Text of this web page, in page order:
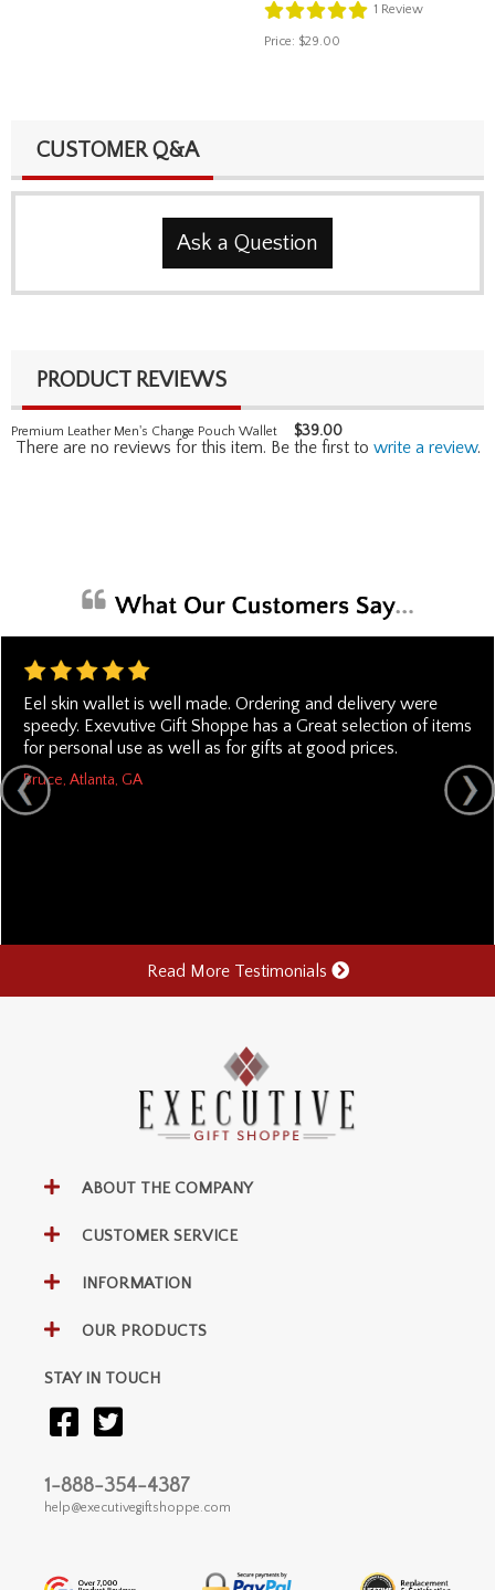
1 Review
Price: $29.00
CUSTOMER Q&A
Ask a Question
PRODUCT REVIEWS
Premium Leather Men's Change Pouch Wallet $39.00
There are no reviews for this item. Be the first to write a review.
Eel skin wallet is well made. Ordering and delivery were
speedy. Exevutive Gift Shoppe has a Great selection of items
for personal use as well as for gifts at good prices.
Bruce, Atlanta, GA
Read More Testimonials
ABOUT THE COMPANY
CUSTOMER SERVICE
INFORMATION
OUR PRODUCTS
STAY IN TOUCH
1-888-354-4387
help@executivegiftshoppe.com